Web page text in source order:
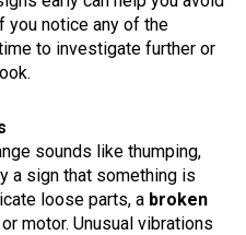
you notice any of the
to investigate further or
sounds like thumping,
a sign that something is
loose parts, a broken
motor. Unusual vibrations